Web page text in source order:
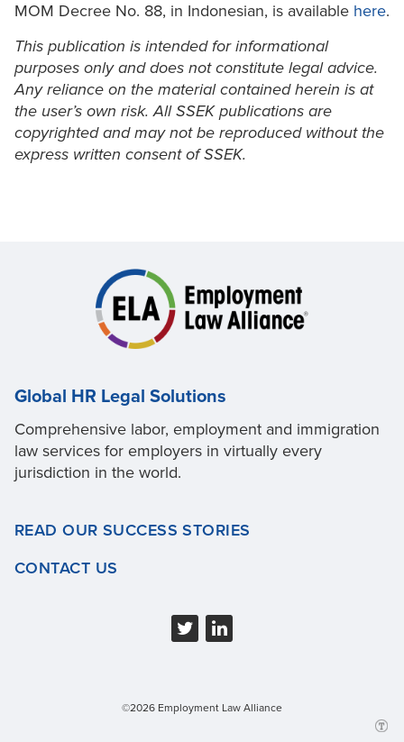
MOM Decree No. 88, in Indonesian, is available here.
This publication is intended for informational
purposes only and does not constitute legal advice.
Any reliance on the material contained herein is at
the user’s own risk. All SSEK publications are
copyrighted and may not be reproduced without the
express written consent of SSEK.
Global HR Legal Solutions
Comprehensive labor, employment and immigration
law services for employers in virtually every
jurisdiction in the world.
READ OUR SUCCESS STORIES
CONTACT US
©2026 Employment Law Alliance